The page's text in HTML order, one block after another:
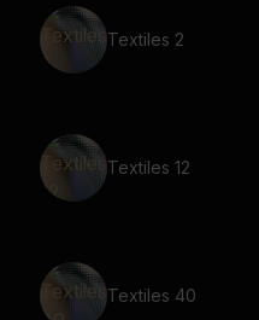
Textiles 2
Textiles 12
Textiles 40